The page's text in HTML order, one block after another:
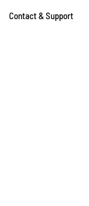
Contact & Support